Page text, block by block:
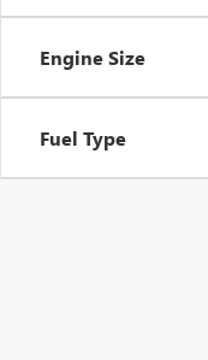
Engine Size
Fuel Type